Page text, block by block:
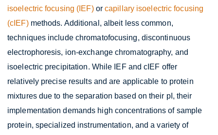
isoelectric focusing (IEF)orcapillary isoelectric focusing
(cIEF)methods. Additional, albeit less common,
techniques include chromatofocusing, discontinuous
electrophoresis, ion-exchange chromatography, and
isoelectric precipitation. While IEF and cIEF offer
relatively precise results and are applicable to protein
mixtures due to the separation based on their pI, their
implementation demands high concentrations of sample
protein, specialized instrumentation, and a variety of